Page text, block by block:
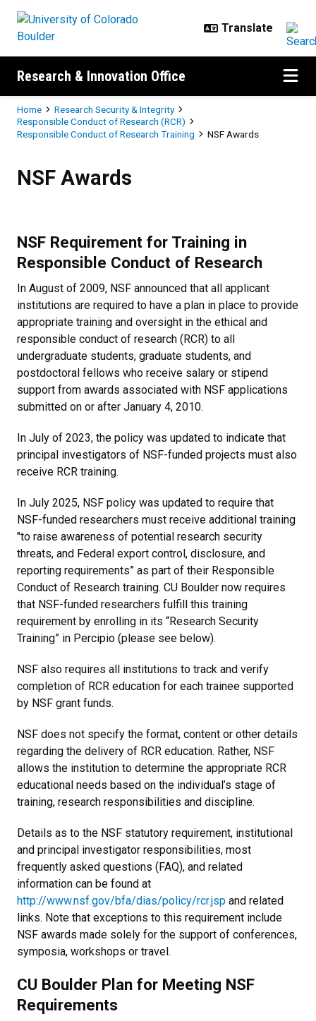
Research & Innovation Office
Breadcrumb
Home
Research Security & Integrity
Responsible Conduct of Research (RCR)
Responsible Conduct of Research Training
NSF Awards
NSF Awards
NSF Requirement for Training in
Responsible Conduct of Research
In August of 2009, NSF announced that all applicant
institutions are required to have a plan in place to provide
appropriate training and oversight in the ethical and
responsible conduct of research (RCR) to all
undergraduate students, graduate students, and
postdoctoral fellows who receive salary or stipend
support from awards associated with NSF applications
submitted on or after January 4, 2010.
In July of 2023, the policy was updated to indicate that
principal investigators of NSF-funded projects must also
receive RCR training.
In July 2025, NSF policy was updated to require that
NSF-funded researchers must receive additional training
"to raise awareness of potential research security
threats, and Federal export control, disclosure, and
reporting requirements” as part of their Responsible
Conduct of Research training. CU Boulder now requires
that NSF-funded researchers fulfill this training
requirement by enrolling in its “Research Security
Training” in Percipio (please see below).
NSF also requires all institutions to track and verify
completion of RCR education for each trainee supported
by NSF grant funds.
NSF does not specify the format, content or other details
regarding the delivery of RCR education. Rather, NSF
allows the institution to determine the appropriate RCR
educational needs based on the individual’s stage of
training, research responsibilities and discipline.
Details as to the NSF statutory requirement, institutional
and principal investigator responsibilities, most
frequently asked questions (FAQ), and related
information can be found at
http://www.nsf.gov/bfa/dias/policy/rcr.jsp and related
links. Note that exceptions to this requirement include
NSF awards made solely for the support of conferences,
symposia, workshops or travel.
CU Boulder Plan for Meeting NSF
Requirements